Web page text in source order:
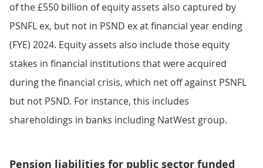
of the £550 billion of equity assets also captured by
PSNFL ex, but not in PSND ex at financial year ending
(FYE) 2024. Equity assets also include those equity
stakes in financial institutions that were acquired
during the financial crisis, which net off against PSNFL
but not PSND. For instance, this includes
shareholdings in banks including NatWest group.
Pension liabilities for public sector funded